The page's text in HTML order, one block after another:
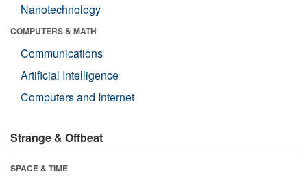
Nanotechnology
COMPUTERS & MATH
Communications
Artificial Intelligence
Computers and Internet
Strange & Offbeat
SPACE & TIME